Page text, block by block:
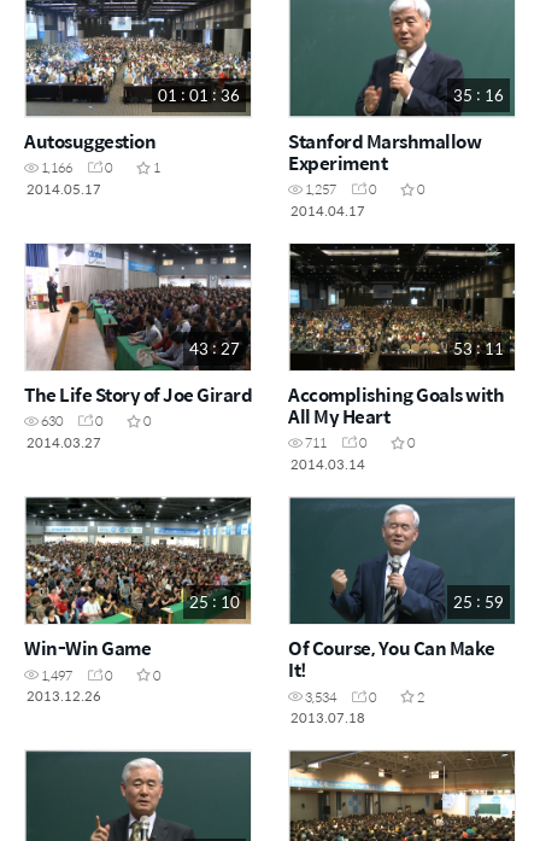
01 : 01 : 36
Autosuggestion
1,166 0
1
2014.05.17
35 : 16
Stanford Marshmallow
Experiment
1,257 0
0
2014.04.17
43 : 27
The Life Story of Joe Girard
630 0
0
2014.03.27
53 : 11
Accomplishing Goals with
All My Heart
711 0
0
2014.03.14
25 : 10
Win-Win Game
1,497 0
0
2013.12.26
25 : 59
Of Course, You Can Make
It!
3,534 0
2
2013.07.18